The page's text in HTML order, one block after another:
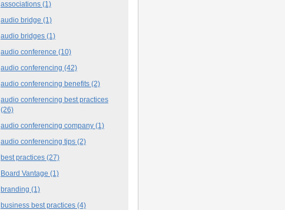
associations (1)
audio bridge (1)
audio bridges (1)
audio conference (10)
audio conferencing (42)
audio conferencing benefits (2)
audio conferencing best practices
(26)
audio conferencing company (1)
audio conferencing tips (2)
best practices (27)
Board Vantage (1)
branding (1)
business best practices (4)